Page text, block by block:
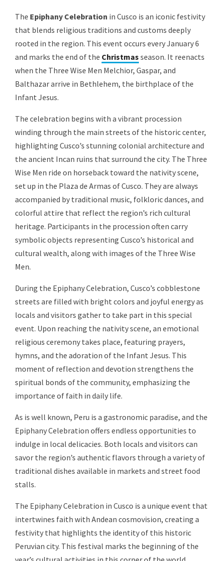
The Epiphany Celebration in Cusco is an iconic festivity
that blends religious traditions and customs deeply
rooted in the region. This event occurs every January 6
and marks the end of the Christmas season. It reenacts
when the Three Wise Men Melchior, Gaspar, and
Balthazar arrive in Bethlehem, the birthplace of the
Infant Jesus.
The celebration begins with a vibrant procession
winding through the main streets of the historic center,
highlighting Cusco’s stunning colonial architecture and
the ancient Incan ruins that surround the city. The Three
Wise Men ride on horseback toward the nativity scene,
set up in the Plaza de Armas of Cusco. They are always
accompanied by traditional music, folkloric dances, and
colorful attire that reflect the region’s rich cultural
heritage. Participants in the procession often carry
symbolic objects representing Cusco’s historical and
cultural wealth, along with images of the Three Wise
Men.
During the Epiphany Celebration, Cusco’s cobblestone
streets are filled with bright colors and joyful energy as
locals and visitors gather to take part in this special
event. Upon reaching the nativity scene, an emotional
religious ceremony takes place, featuring prayers,
hymns, and the adoration of the Infant Jesus. This
moment of reflection and devotion strengthens the
spiritual bonds of the community, emphasizing the
importance of faith in daily life.
As is well known, Peru is a gastronomic paradise, and the
Epiphany Celebration offers endless opportunities to
indulge in local delicacies. Both locals and visitors can
savor the region’s authentic flavors through a variety of
traditional dishes available in markets and street food
stalls.
The Epiphany Celebration in Cusco is a unique event that
intertwines faith with Andean cosmovision, creating a
festivity that highlights the identity of this historic
Peruvian city. This festival marks the beginning of the